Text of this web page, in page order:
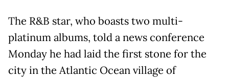
The R&B star, who boasts two multi-
platinum albums, told a news conference
Monday he had laid the first stone for the
city in the Atlantic Ocean village of